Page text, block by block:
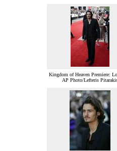
Kingdom of Heaven Premiere:
AP Photo/Lefteris